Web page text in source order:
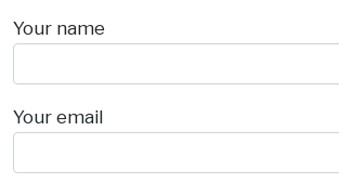
Your name
Your email